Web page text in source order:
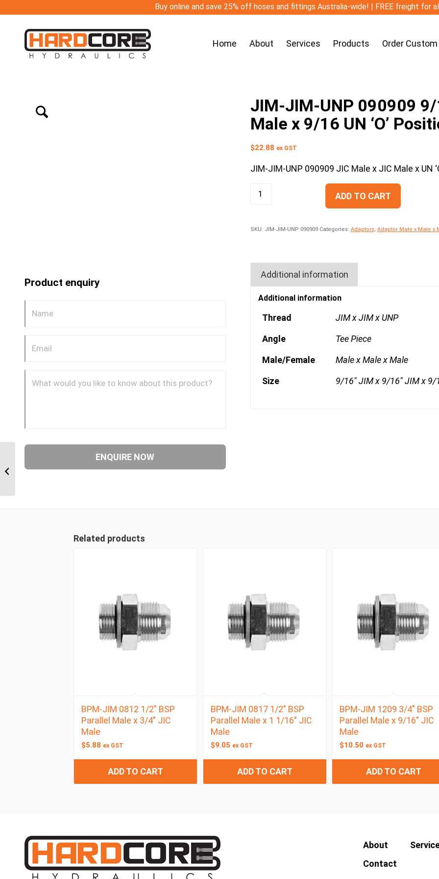
Buy online and save 25% off hoses and fittings Australia-wide! | FREE freight for
Home About Services Products Order
Product enquiry
JIM-JIM-UNP 090909 9/
Male x 9/16 UN ‘O’
$22.88 ex GST
JIM-JIM-UNP 090909 JIC Male x JIC Male x UN
ADD TO CART
SKU: JIM-JIM-UNP 090909 Categories: Adaptors Adaptor Male x Male x
Additional information
Additional information
Thread JIM x JIM x UNP
Angle Tee Piece
Male/Female Male x Male x Male
Size 9/16" JIM x 9/16" JIM x 9/
Related products
BPM-JIM 0812 1/2″ BSP
Parallel Male x 3/4″ JIC
Male
$5.88 ex GST
ADD TO CART
BPM-JIM 0817 1/2″ BSP
Parallel Male x 1 1/16″ JIC
Male
$9.05 ex GST
ADD TO CART
BPM-JIM 1209 3/4″ BSP
Parallel Male x 9/16″ JIC
Male
$10.50 ex GST
ADD TO CART
About
Contact